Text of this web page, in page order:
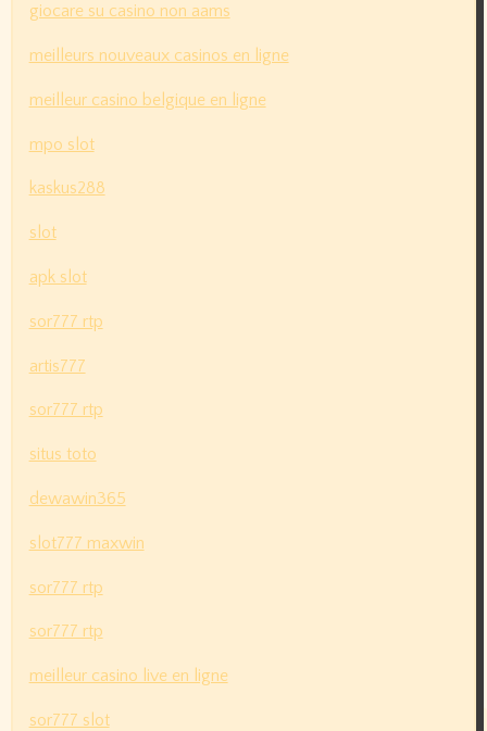
giocare su casino non aams
meilleurs nouveaux casinos en ligne
meilleur casino belgique en ligne
mpo slot
kaskus288
slot
apk slot
sor777 rtp
artis777
sor777 rtp
situs toto
dewawin365
slot777 maxwin
sor777 rtp
sor777 rtp
meilleur casino live en ligne
sor777 slot